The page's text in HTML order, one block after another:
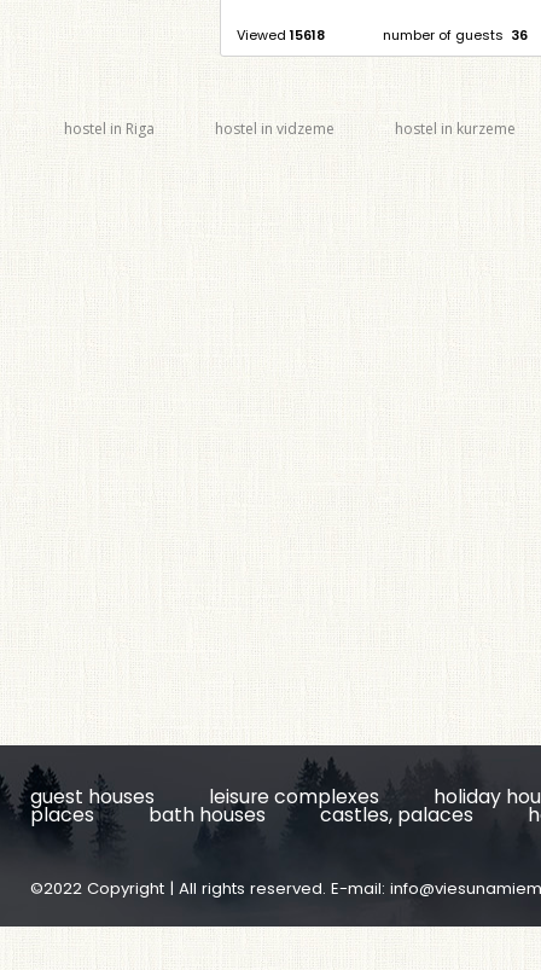
Viewed 15618 number of guests 36
hostel in Riga hostel in vidzeme hostel in kurzeme
guest houses leisure complexes holiday
places bath houses castles, palaces
©2022 Copyright | All rights reserved. E-mail: